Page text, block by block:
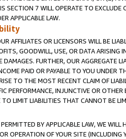
SECTION 7 WILL OPERATE TO
APPLICABLE LAW.
AFFILIATES OR LICENSORS WILL BE
GOODWILL, USE, OR DATA ARISING
FURTHER, OUR AGGREGATE
PAID OR PAYABLE TO YOU UNDER
TO THE MOST RECENT CLAIM OF
PERFORMANCE, INJUNCTIVE OR
TO LIMIT LIABILITIES THAT CANNOT BE
BY APPLICABLE LAW, WE WILL
OPERATION OF YOUR SITE (INCLUDING